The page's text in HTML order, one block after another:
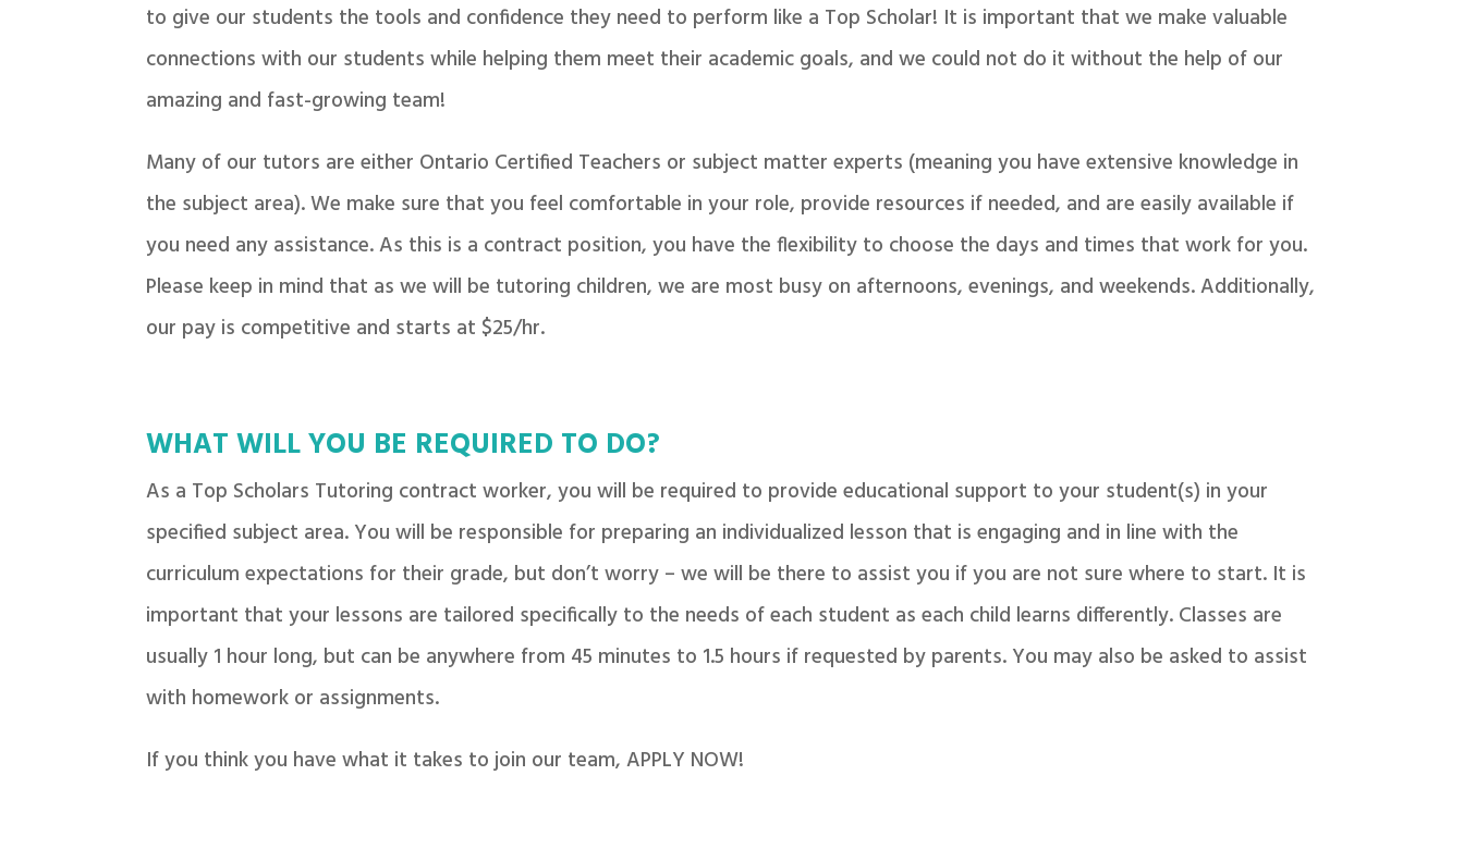
to give our students the tools and confidence they need to perform like a Top Scholar! It is important that we make valuable
connections with our students while helping them meet their academic goals, and we could not do it without the help of our
amazing and fast-growing team!
Many of our tutors are either Ontario Certified Teachers or subject matter experts (meaning you have extensive knowledge in
the subject area). We make sure that you feel comfortable in your role, provide resources if needed, and are easily available if
you need any assistance. As this is a contract position, you have the flexibility to choose the days and times that work for you.
Please keep in mind that as we will be tutoring children, we are most busy on afternoons, evenings, and weekends. Additionally,
our pay is competitive and starts at $25/hr.
WHAT WILL YOU BE REQUIRED TO DO?
As a Top Scholars Tutoring contract worker, you will be required to provide educational support to your student(s) in your
specified subject area. You will be responsible for preparing an individualized lesson that is engaging and in line with the
curriculum expectations for their grade, but don’t worry – we will be there to assist you if you are not sure where to start. It is
important that your lessons are tailored specifically to the needs of each student as each child learns differently. Classes are
usually 1 hour long, but can be anywhere from 45 minutes to 1.5 hours if requested by parents. You may also be asked to assist
with homework or assignments.
If you think you have what it takes to join our team, APPLY NOW!